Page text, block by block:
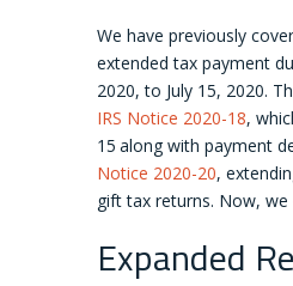
We have previously
extended tax payment
2020, to July 15, 2020.
IRS Notice 2020-18,
15 along with payment
Notice 2020-20,
gift tax returns. Now,
Expanded